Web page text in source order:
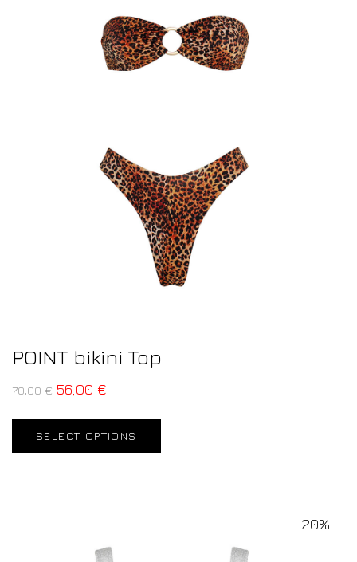
POINT bikini Top
70,00€ 56,00 €
SELECT OPTIONS
20%